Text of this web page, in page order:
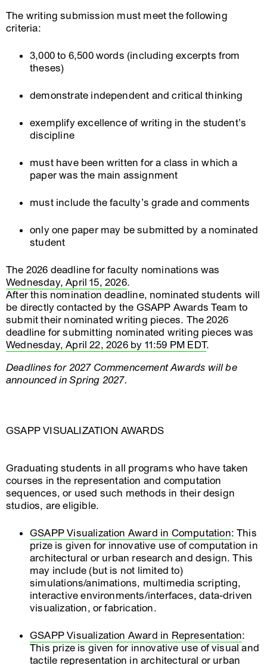
The writing submission must meet the following
criteria:
3,000 to 6,500 words (including excerpts from
theses)
demonstrate independent and critical thinking
exemplify excellence of writing in the student’s
discipline
must have been written for a class in which a
paper was the main assignment
must include the faculty’s grade and comments
only one paper may be submitted by a nominated
student
The 2026 deadline for faculty nominations was
Wednesday, April 15, 2026.
After this nomination deadline, nominated students will
be directly contacted by the GSAPP Awards Team to
submit their nominated writing pieces. The 2026
deadline for submitting nominated writing pieces was
Wednesday, April 22, 2026 by 11:59 PM EDT.
Deadlines for 2027 Commencement Awards will be
announced in Spring 2027.
GSAPP VISUALIZATION AWARDS
Graduating students in all programs who have taken
courses in the representation and computation
sequences, or used such methods in their design
studios, are eligible.
GSAPP Visualization Award in Computation: This
prize is given for innovative use of computation in
architectural or urban research and design. This
may include (but is not limited to)
simulations/animations, multimedia scripting,
interactive environments/interfaces, data-driven
visualization, or fabrication.
GSAPP Visualization Award in Representation:
This prize is given for innovative use of visual and
tactile representation in architectural or urban